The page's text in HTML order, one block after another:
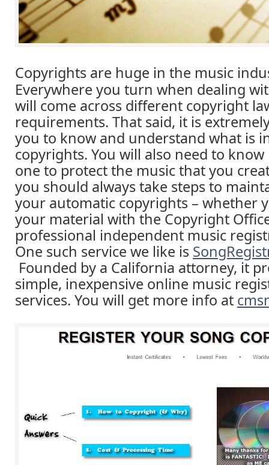
Copyrights are huge in the music
Everywhere you turn when dealing
will come across different copyright
requirements. That said, it is
you to know and understand what is
copyrights. You will also need to
one to protect the music that you
you should always take steps to
your automatic copyrights – whether
your material with the Copyright
professional independent music
One such service we like is
Founded by a California attorney, it
simple, inexpensive online music
services. You will get more info at